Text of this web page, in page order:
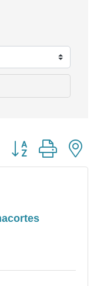
Button group with